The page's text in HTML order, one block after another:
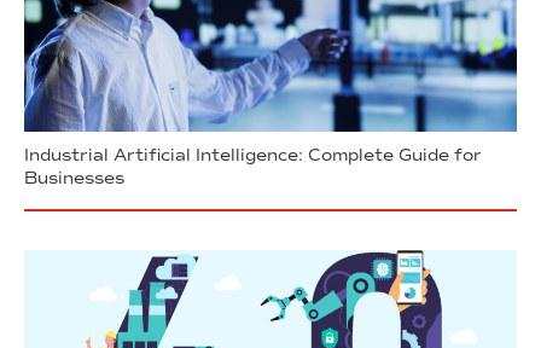
Industrial Artificial Intelligence: Complete Guide for
Businesses